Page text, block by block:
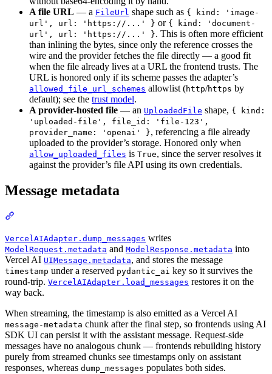
A file URL — a FileUrl shape such as { kind: 'image-
url', url: 'https://...' } or { kind: 'document-
url', url: 'https://...' }. This is often more efficient
than inlining the bytes, since only the reference crosses the
wire and the provider fetches the file directly — a good fit
when the file already lives at a URL the frontend trusts. The
URL is honored only if its scheme passes the adapter’s
allowed_file_url_schemes allowlist (http/https by
default); see the trust model.
A provider-hosted file — an UploadedFile shape, { kind:
'uploaded-file', file_id: 'file-123',
provider_name: 'openai' }, referencing a file already
uploaded to the provider’s storage. Honored only when
allow_uploaded_files is True, since the server resolves it
against the provider’s file API using its own credentials.
Message metadata
VercelAIAdapter.dump_messages writes
ModelRequest.metadata and ModelResponse.metadata into
Vercel AI UIMessage.metadata, and stores the message
timestamp under a reserved pydantic_ai key so it survives the
round-trip. VercelAIAdapter.load_messages restores it on the
way back.
When streaming, the timestamp is also emitted as a Vercel AI
message-metadata chunk after the final step, so frontends using AI
SDK UI can persist it with the assistant message. Request-side
messages have no analogous chunk — frontends rebuilding history
purely from streamed chunks see timestamps only on assistant
responses, whereas dump_messages populates both sides.